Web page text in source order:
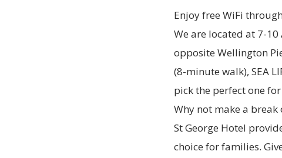
Enjoy free WiFi
We are located at 7-
opposite Wellington
(8-minute walk), SEA
pick the perfect one
Why not make a
St George Hotel
choice for families.